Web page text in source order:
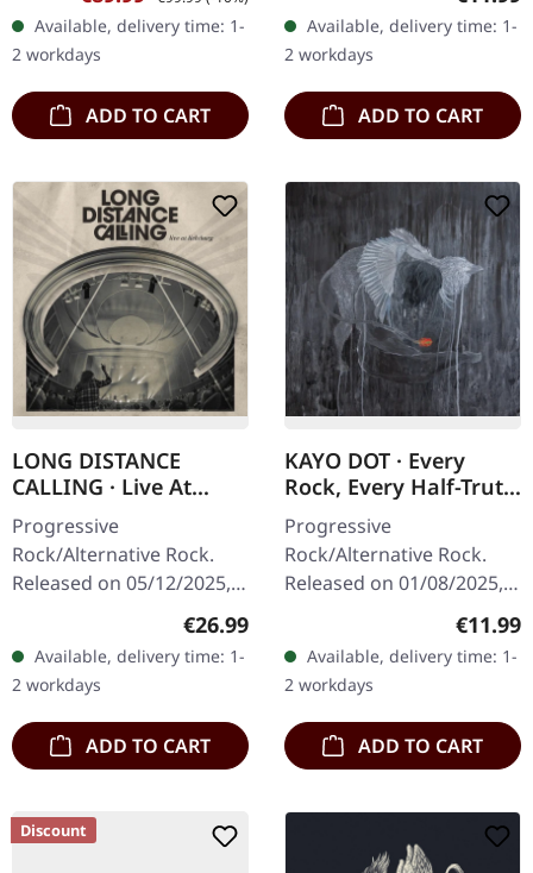
Century Media Records.
Only available at Supreme
Chaos Records!…
Available, delivery time: 1-
2 workdays
ADD TO CART
"Gehenna" emerges as a
haunting exploration of…
Available, delivery time: 1-
2 workdays
ADD TO CART
LONG DISTANCE
CALLING · Live At
Lichtburg | CD+BLU-
RAY DIGIPAK
Progressive
Rock/Alternative Rock.
Released on 05/12/2025,
via earMUSIC. Digipak
edition with BluRay disc
and CD. When Long
Distance Calling
stepped…
Regular price:
€26.99
Available, delivery time: 1-
2 workdays
ADD TO CART
KAYO DOT · Every
Rock, Every Half-Truth
Under Reason |
DIGIPAK CD
Progressive
Rock/Alternative Rock.
Released on 01/08/2025,
via Prophecy Productions.
CD in 4-page Digipak with
12-page booklet. Kayo
Dot returns with…
€11.99
Available, delivery time: 1-
2 workdays
ADD TO CART
Discount